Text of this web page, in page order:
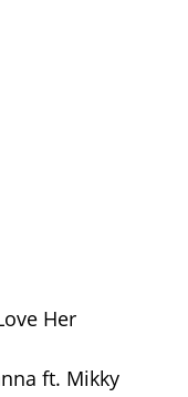
Her
ft. Mikky